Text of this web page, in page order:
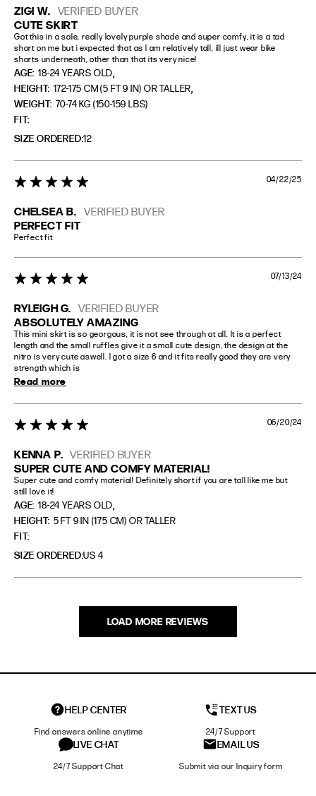
ZIGI W. VERIFIED BUYER
CUTE SKIRT
Got this in a sale, really lovely purple shade and super comfy, it is a tad
short on me but i expected that as I am relatively tall, ill just wear bike
shorts underneath, other than that its very nice!
AGE: 18-24 YEARS OLD,
HEIGHT: 172-175 CM (5 FT 9 IN) OR TALLER,
WEIGHT: 70-74 KG (150-159 LBS)
FIT
SIZE ORDERED 12
CHELSEA B. VERIFIED BUYER
5 star rating
PERFECT FIT
Perfect fit
04/22/25
RYLEIGH G. VERIFIED BUYER
5 star rating
ABSOLUTELY AMAZING
This mini skirt is so georgous, it is not see through at all. It is a perfect
length and the small ruffles give it a small cute design, the design at the
nitro is very cute aswell. I got a size 6 and it fits really good they are very
strength which is
Read more
07/13/24
KENNA P. VERIFIED BUYER
5 star rating
SUPER CUTE AND COMFY MATERIAL!
Super cute and comfy material! Definitely short if you are tall like me but
still love it!
AGE: 18-24 YEARS OLD,
HEIGHT: 5 FT 9 IN (175 CM) OR TALLER
FIT
SIZE ORDERED US 4
06/20/24
LOAD MORE REVIEWS
HELP CENTER
Find answers online anytime
TEXT US
24/7 Support
LIVE CHAT
24/7 Support Chat
EMAIL US
Submit via our Inquiry form